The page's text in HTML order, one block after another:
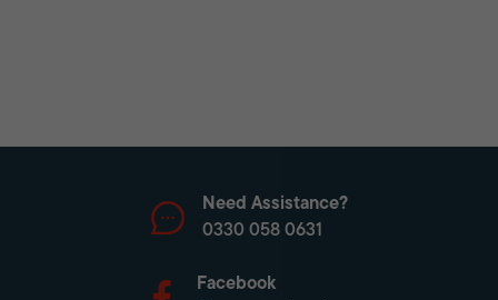
Need Assistance?
0330 058 0631
Facebook